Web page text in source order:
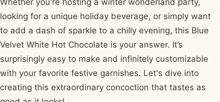
looking for a unique holiday beverage, or simply want
to add a dash of sparkle to a chilly evening, this Blue
Velvet White Hot Chocolate is your answer. It’s
surprisingly easy to make and infinitely customizable
with your favorite festive garnishes. Let's dive into
creating this extraordinary concoction that tastes as